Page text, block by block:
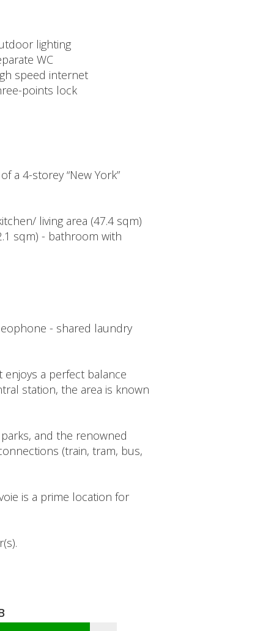
lighting
WC
speed internet
points lock
a 4-storey “New York”
living area (47.4 sqm)
sqm) - bathroom with
- shared laundry
a perfect balance
station, the area is known
and the renowned
(train, tram, bus,
is a prime location for